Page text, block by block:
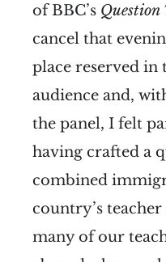
of BBC’s Question
cancel that
place reserved in
audience and,
the panel, I felt
having crafted a
combined
country’s
many of our